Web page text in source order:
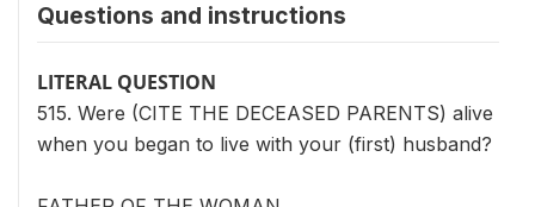
Questions and instructions
LITERAL QUESTION
515. Were (CITE THE DECEASED PARENTS) alive
when you began to live with your (first) husband?